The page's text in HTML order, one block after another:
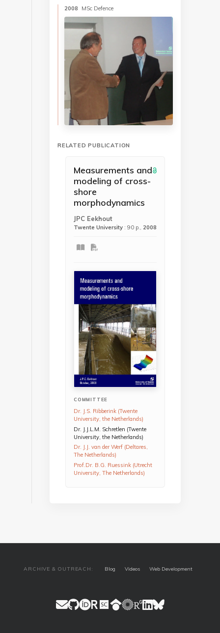
2008 MSc Defence
RELATED PUBLICATION
Measurements and
modeling of cross-
shore
morphodynamics
JPC Eekhout
Twente University : 90 p., 2008
COMMITTEE
Dr. J.S. Ribberink (Twente
University, the Netherlands)
Dr. J.J.L.M. Schretlen (Twente
University, the Netherlands)
Dr. J.J. van der Werf (Deltares,
The Netherlands)
Prof.Dr. B.G. Ruessink (Utrecht
University, The Netherlands)
ARCHIVE & OUTREACH: Blog Videos Web Development